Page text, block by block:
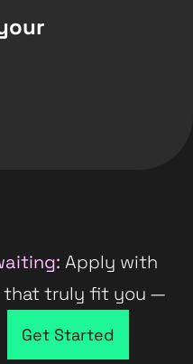
Apply with
that truly fit you —
Get Started